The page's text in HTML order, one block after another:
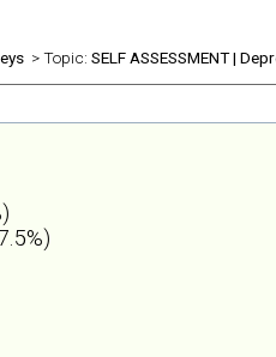
> Topic: SELF ASSESSMENT |